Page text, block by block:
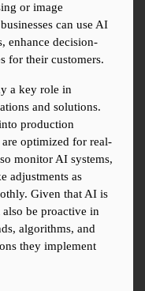
or image
can use AI
enhance decision-
for their customers.
a key role in
and solutions.
production
optimized for real-
monitor AI systems,
adjustments as
Given that AI is
be proactive in
algorithms, and
they implement